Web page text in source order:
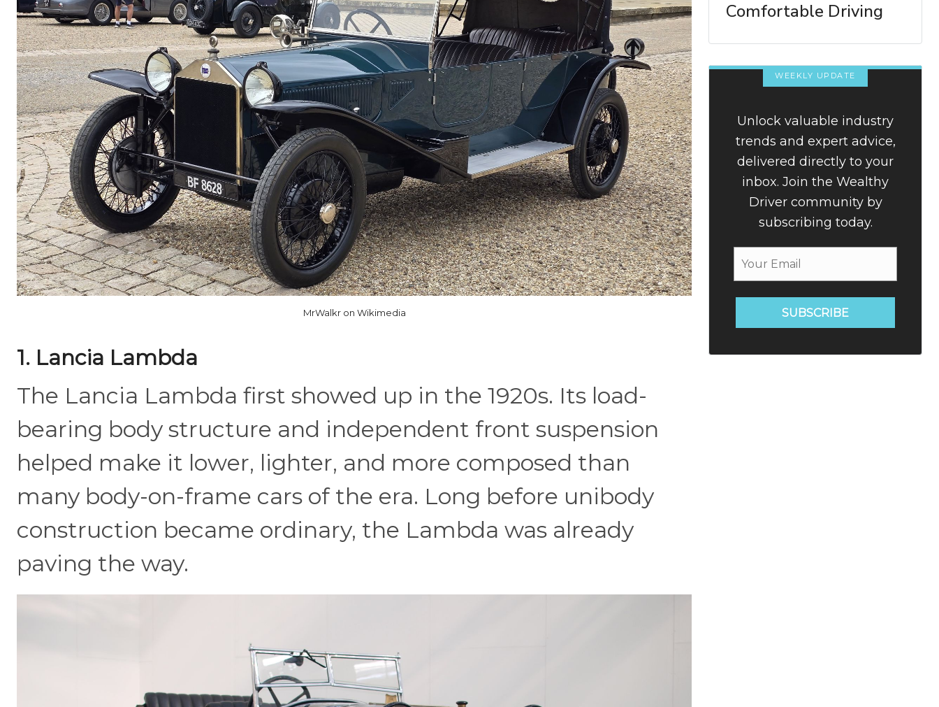
MrWalkr on Wikimedia
1. Lancia Lambda
The Lancia Lambda first showed up in the 1920s. Its load-
bearing body structure and independent front suspension
helped make it lower, lighter, and more composed than
many body-on-frame cars of the era. Long before unibody
construction became ordinary, the Lambda was already
paving the way.
Comfortable Driving
WEEKLY UPDATE
Unlock valuable industry
trends and expert advice,
delivered directly to your
inbox. Join the Wealthy
Driver community by
subscribing today.
SUBSCRIBE